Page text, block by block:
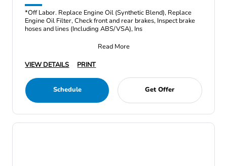
*Off Labor. Replace Engine Oil (Synthetic Blend), Replace
Engine Oil Filter, Check front and rear brakes, Inspect brake
hoses and lines (Including ABS/VSA), Ins
Read More
VIEW DETAILS
PRINT
Schedule Get Offer